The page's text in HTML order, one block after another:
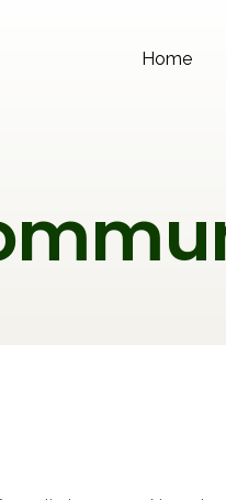
Home